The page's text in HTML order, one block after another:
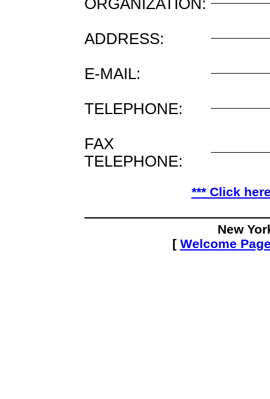
ORGANIZATION:
ADDRESS:
E-MAIL:
TELEPHONE:
FAX
TELEPHONE:
*** Click
New
[ Welcome